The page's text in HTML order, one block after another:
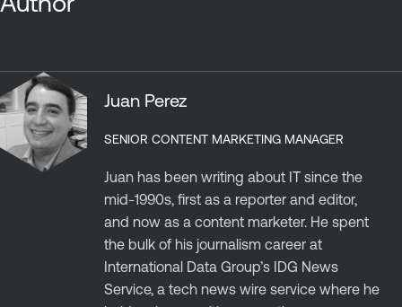
Juan Perez
SENIOR CONTENT MARKETING MANAGER
Juan has been writing about IT since the
mid-1990s, first as a reporter and editor,
and now as a content marketer. He spent
the bulk of his journalism career at
International Data Group’s IDG News
Service, a tech news wire service where he